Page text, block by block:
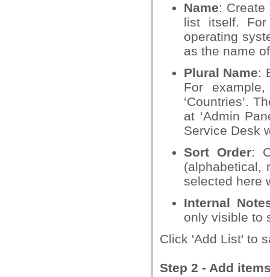
Name:
list itself.
operating
as the name
Plural Name:
For
‘Countries’.
at ‘Admin
Service Desk
Sort Order:
(alphabetical,
selected here
Internal
only visible to
Click 'Add List' to
Step 2 - Add